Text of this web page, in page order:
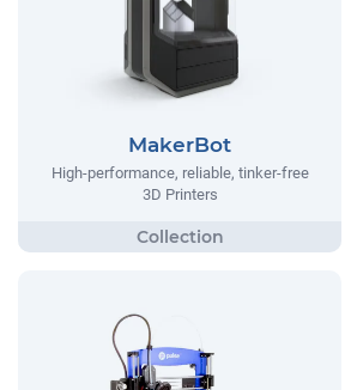
MakerBot
High-performance, reliable, tinker-free
3D Printers